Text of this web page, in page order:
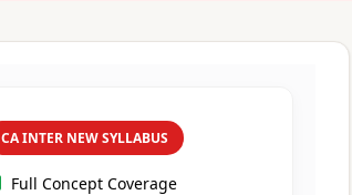
CA INTER NEW SYLLABUS
Full Concept Coverage